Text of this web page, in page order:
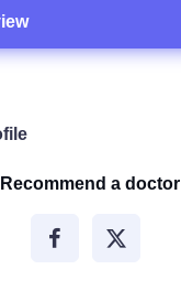
Recommend a doctor